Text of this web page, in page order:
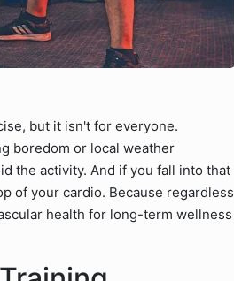
but it isn't for everyone.
boredom or local weather
the activity. And if you fall into that
of your cardio. Because regardless
health for long-term wellness